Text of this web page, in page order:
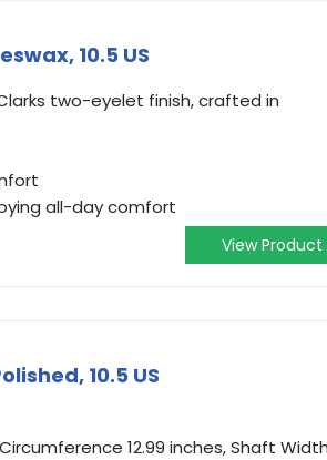
10.5 US
two-eyelet finish, crafted in
all-day comfort
View Product
10.5 US
12.99 inches, Shaft Width